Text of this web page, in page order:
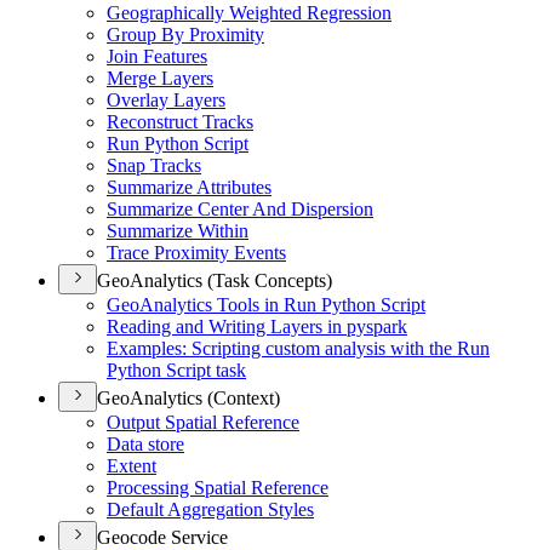
Geographically Weighted Regression
Group By Proximity
Join Features
Merge Layers
Overlay Layers
Reconstruct Tracks
Run Python Script
Snap Tracks
Summarize Attributes
Summarize Center And Dispersion
Summarize Within
Trace Proximity Events
GeoAnalytics (Task Concepts)
GeoAnalytics Tools in Run Python Script
Reading and Writing Layers in pyspark
Examples: Scripting custom analysis with the Run
Python Script task
GeoAnalytics (Context)
Output Spatial Reference
Data store
Extent
Processing Spatial Reference
Default Aggregation Styles
Geocode Service